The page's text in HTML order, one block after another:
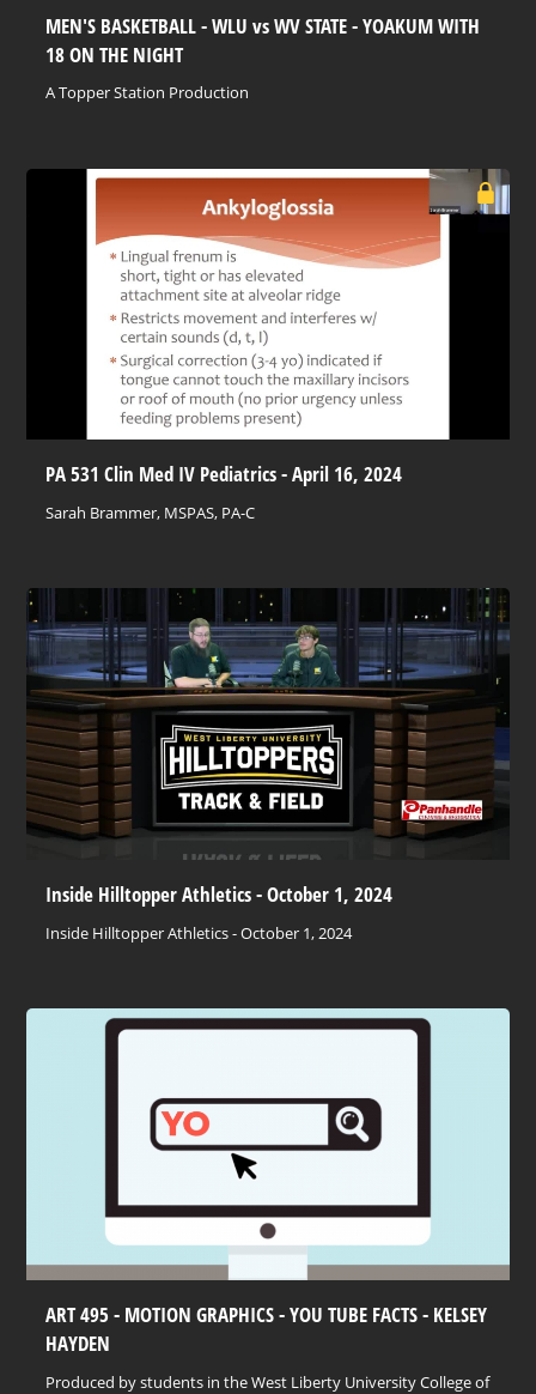
MEN'S BASKETBALL - WLU vs WV STATE - YOAKUM WITH
18 ON THE NIGHT
A Topper Station Production
PA 531 Clin Med IV Pediatrics - April 16, 2024
Sarah Brammer, MSPAS, PA-C
Inside Hilltopper Athletics - October 1, 2024
Inside Hilltopper Athletics - October 1, 2024
ART 495 - MOTION GRAPHICS - YOU TUBE FACTS - KELSEY
HAYDEN
Produced by students in the West Liberty University College of